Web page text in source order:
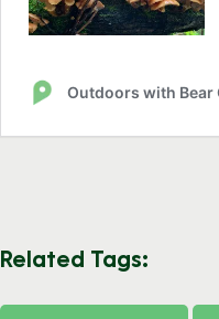
Related Tags: